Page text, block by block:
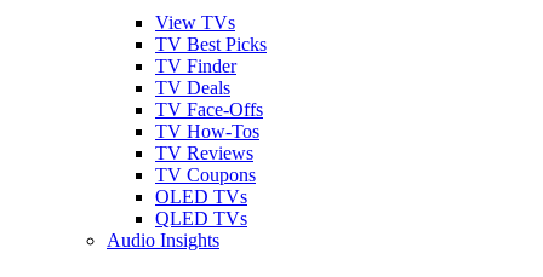
View TVs
TV Best Picks
TV Finder
TV Deals
TV Face-Offs
TV How-Tos
TV Reviews
TV Coupons
OLED TVs
QLED TVs
Audio Insights